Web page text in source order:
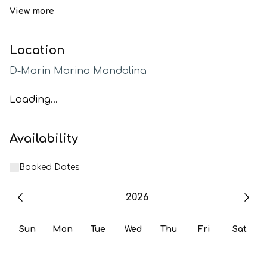
View more
Location
D-Marin Marina Mandalina
Loading...
Availability
Booked Dates
2026
Sun Mon Tue Wed Thu Fri Sat